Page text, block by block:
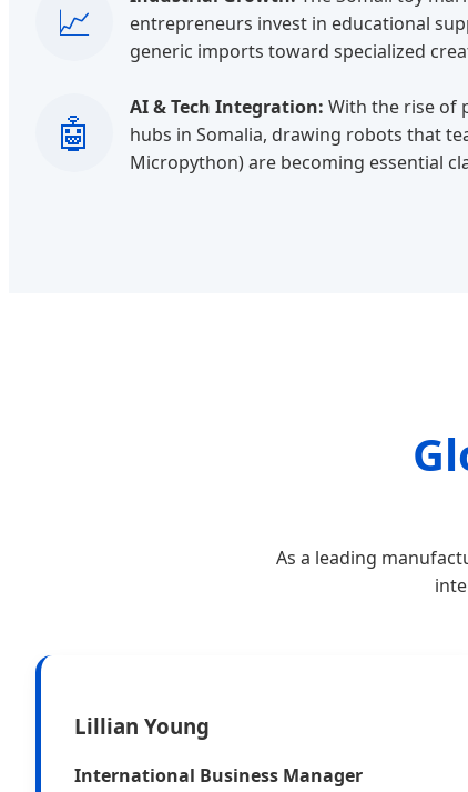
📈
entrepreneurs invest in educational
generic imports toward specialized
🤖
AI & Tech Integration: With the rise of
hubs in Somalia, drawing robots that
Micropython) are becoming essential
As a leading
Lillian Young
International Business Manager